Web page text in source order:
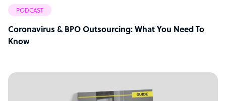
PODCAST
Coronavirus & BPO Outsourcing: What You Need To
Know